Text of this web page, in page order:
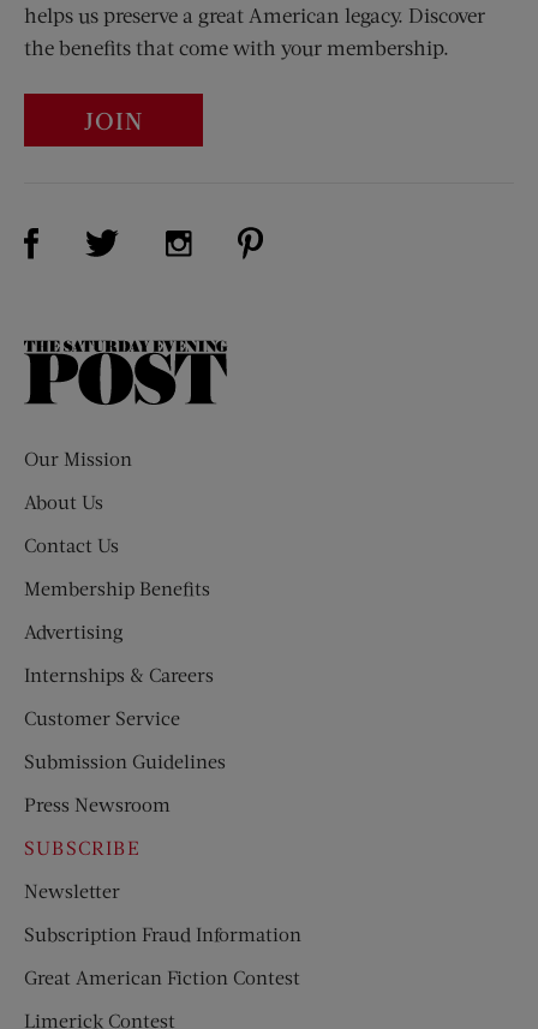
helps us preserve a great American legacy. Discover
the benefits that come with your membership.
JOIN
Visit Us on Facebook (opens new window)
Visit Us on Twitter (opens new window)
Visit Us on Instagram (opens new
The
Our Mission
About Us
Contact Us
Membership Benefits
Advertising
Internships & Careers
Customer Service
Submission Guidelines
Press Newsroom
SUBSCRIBE
Newsletter
Subscription Fraud Information
Great American Fiction Contest
Limerick Contest